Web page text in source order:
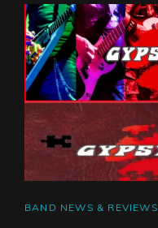
NEVERTEL
CAT
BAND NEWS & REVIEWS